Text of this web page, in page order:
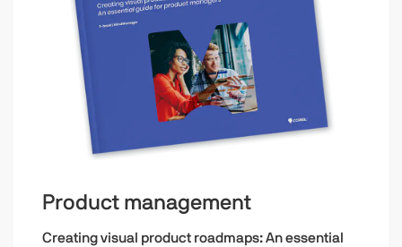
Product management
Creating visual product roadmaps: An essential